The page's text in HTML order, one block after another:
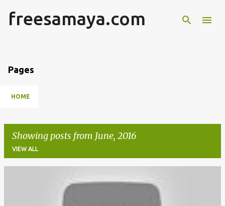
freesamaya.com
Pages
HOME
Showing posts from June, 2016
VIEW ALL